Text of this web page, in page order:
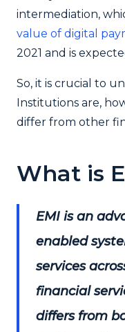
intermediation,
value of digital
2021 and is
So, it is crucial to
Institutions are,
differ from other
What is
EMI is an
enabled
services
financial
differs from